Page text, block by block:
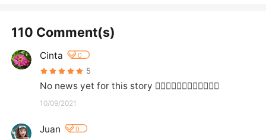
110 Comment(s)
Cinta 0
5
No news yet for this story 🤦‍♀️🤦‍♀️🤦‍♀️🤷‍♀️🤷‍♀️🤷‍♀️
10/09/2021
Juan 0